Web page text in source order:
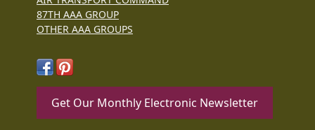
87TH AAA GROUP
OTHER AAA GROUPS
Get Our Monthly Electronic Newsletter